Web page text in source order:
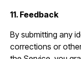
11. Feedback
By submitting any
corrections or